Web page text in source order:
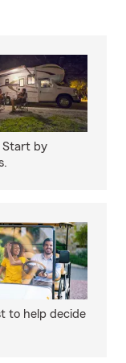
Start by
to help decide